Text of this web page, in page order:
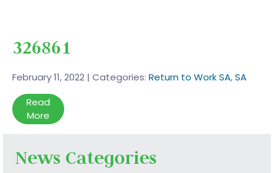
326861
February 11, 2022 | Categories: Return to Work SA,SA
Read
More
News Categories